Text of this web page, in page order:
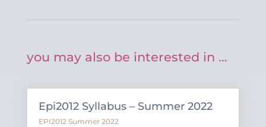
you may also be interested in …
Epi2012 Syllabus – Summer 2022
EPI2012 Summer 2022